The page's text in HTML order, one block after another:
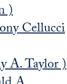
)
Cellucci
A. Taylor )